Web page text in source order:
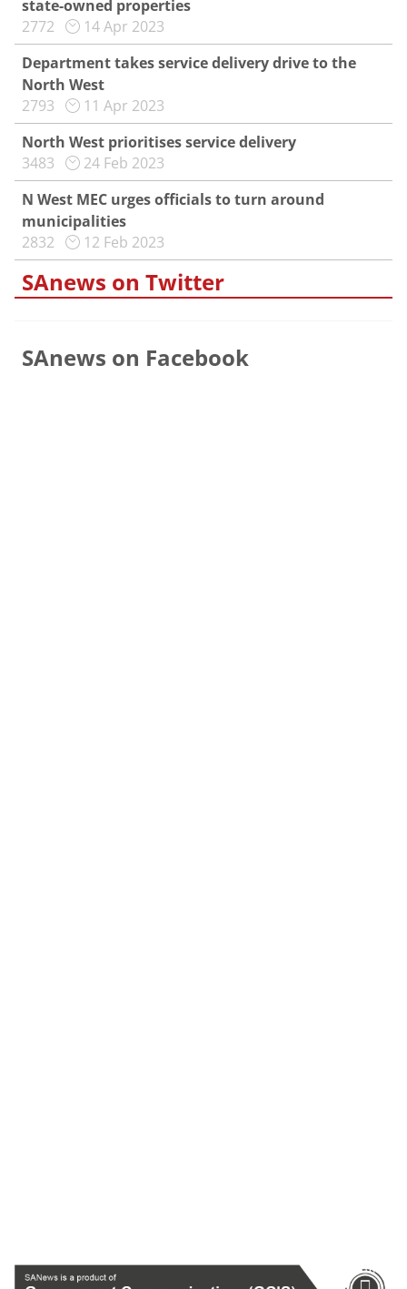
state-owned properties
2772
14 Apr 2023
Department takes service delivery drive to the
North West
2793
11 Apr 2023
North West prioritises service delivery
3483
24 Feb 2023
N West MEC urges officials to turn around
municipalities
2832
12 Feb 2023
SAnews on Twitter
SAnews on Facebook